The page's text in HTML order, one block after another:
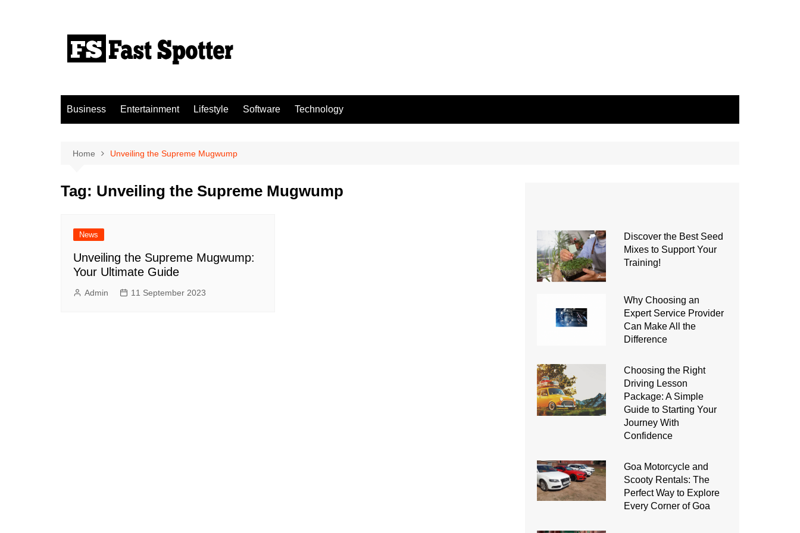
Business Entertainment Lifestyle Software Technology
Home Unveiling the Supreme Mugwump
Tag: Unveiling the Supreme Mugwump
News
Unveiling the Supreme Mugwump:
Your Ultimate Guide
Admin 11 September 2023
Discover the Best Seed
Mixes to Support Your
Training!
Why Choosing an
Expert Service Provider
Can Make All the
Difference
Choosing the Right
Driving Lesson
Package: A Simple
Guide to Starting Your
Journey With
Confidence
Goa Motorcycle and
Scooty Rentals: The
Perfect Way to Explore
Every Corner of Goa